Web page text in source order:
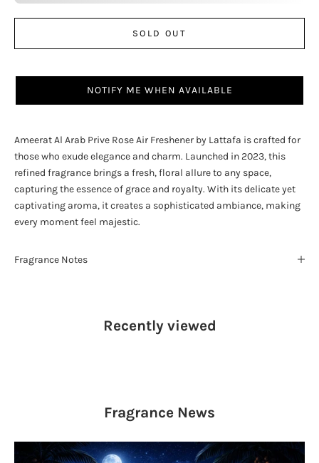
SOLD OUT
NOTIFY ME WHEN AVAILABLE
Ameerat Al Arab Prive Rose Air Freshener by Lattafa is crafted for
those who exude elegance and charm. Launched in 2023, this
refined fragrance brings a fresh, floral allure to any space,
capturing the essence of grace and royalty. With its delicate yet
captivating aroma, it creates a sophisticated ambiance, making
every moment feel majestic.
Fragrance Notes
Recently viewed
Fragrance News